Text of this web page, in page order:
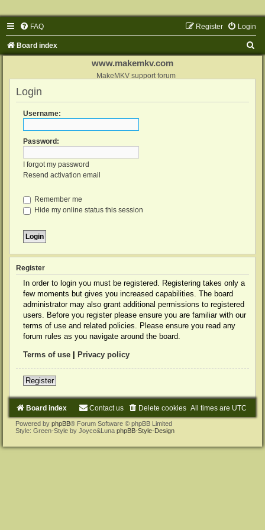
FAQ Login
Register
Board index
www.makemkv.com
MakeMKV support forum
Login
Username:
Password:
I forgot my password
Resend activation email
Remember me
Hide my online status this session
Register
In order to login you must be registered. Registering takes only a
few moments but gives you increased capabilities. The board
administrator may also grant additional permissions to registered
users. Before you register please ensure you are familiar with our
terms of use and related policies. Please ensure you read any
forum rules as you navigate around the board.
Terms of use Privacy policy
Register
Board index All times are UTC
Delete cookies
Contact us
Powered by phpBB® Forum Software © phpBB Limited
Style: Green-Style by Joyce&Luna phpBB-Style-Design